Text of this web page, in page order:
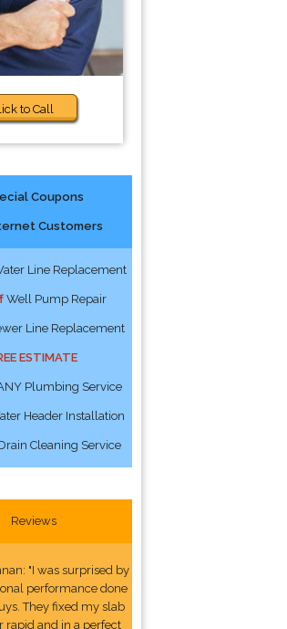
to Call
Coupons
Customers
Line Replacement
Well Pump Repair
Line Replacement
ESTIMATE
Plumbing Service
Header Installation
Cleaning Service
Reviews
"I was surprised by
performance done
They fixed my slab
rapid and in a perfect